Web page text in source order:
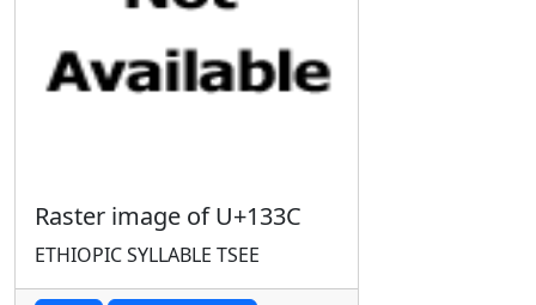
Raster image of U+133C
ETHIOPIC SYLLABLE TSEE